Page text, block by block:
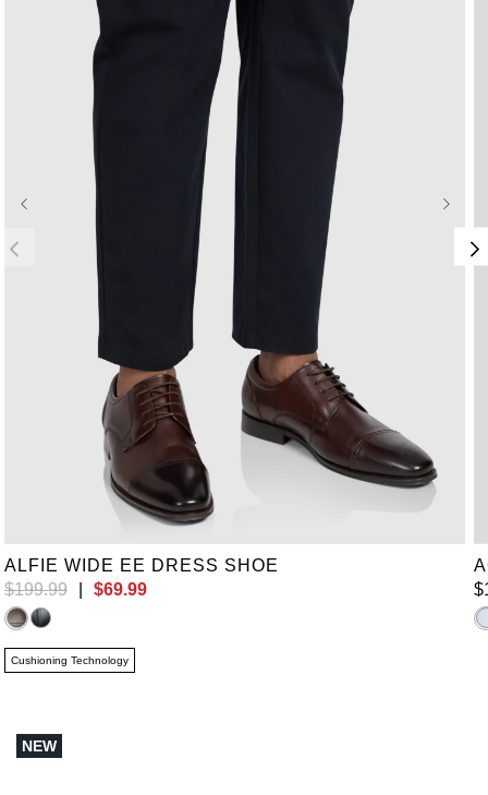
UK 14
ALFIE WIDE EE DRESS SHOE
$199.99 $69.99
Cushioning Technology
$
NEW